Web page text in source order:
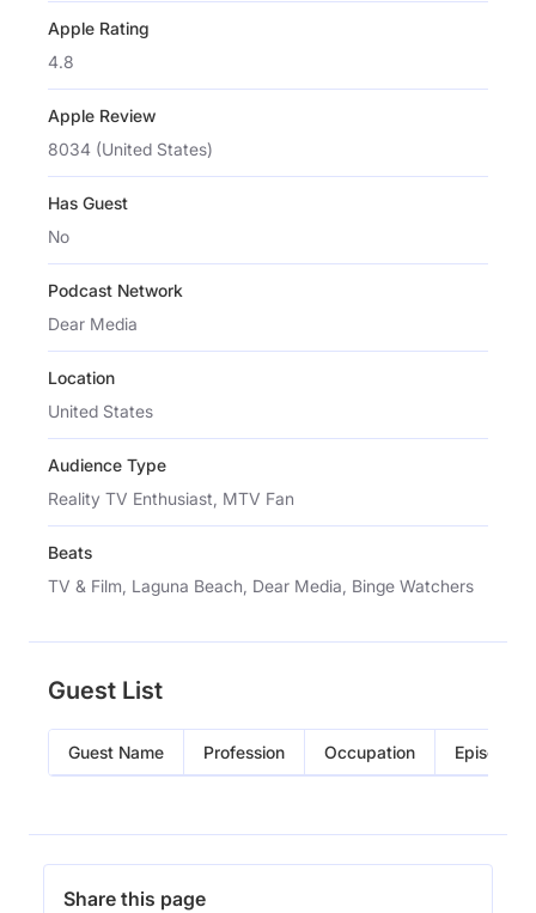
Apple Rating
4.8
Apple Review
8034 (United States)
Has Guest
No
Podcast Network
Dear Media
Location
United States
Audience Type
Reality TV Enthusiast, MTV Fan
Beats
TV & Film, Laguna Beach, Dear Media, Binge Watchers
Guest List
Guest Name Profession Occupation Episode
Share this page